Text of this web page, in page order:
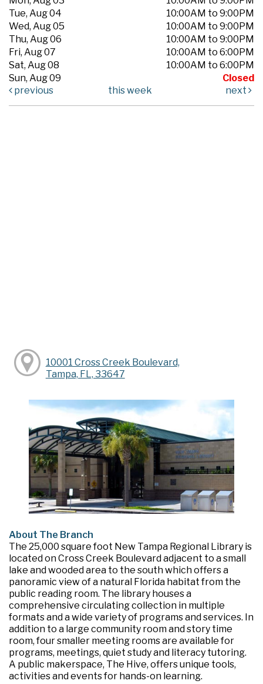
Tue, Aug 04
10:00AM to 9:00PM
Wed, Aug 05
10:00AM to 9:00PM
Thu, Aug 06
10:00AM to 9:00PM
Fri, Aug 07
10:00AM to 6:00PM
Sat, Aug 08
10:00AM to 6:00PM
Sun, Aug 09
Closed
previous
this week next
10001 Cross Creek Boulevard,
Tampa, FL, 33647
About The Branch
The 25,000 square foot New Tampa Regional Library is
located on Cross Creek Boulevard adjacent to a small
lake and wooded area to the south which offers a
panoramic view of a natural Florida habitat from the
public reading room. The library houses a
comprehensive circulating collection in multiple
formats and a wide variety of programs and services. In
addition to a large community room and story time
room, four smaller meeting rooms are available for
programs, meetings, quiet study and literacy tutoring.
A public makerspace, The Hive, offers unique tools,
activities and events for hands-on learning.